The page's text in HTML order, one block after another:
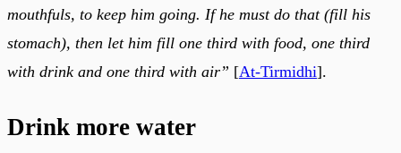
mouthfuls, to keep him going. If he must do that (fill his
stomach), then let him fill one third with food, one third
with drink and one third with air” [At-Tirmidhi].
Drink more water